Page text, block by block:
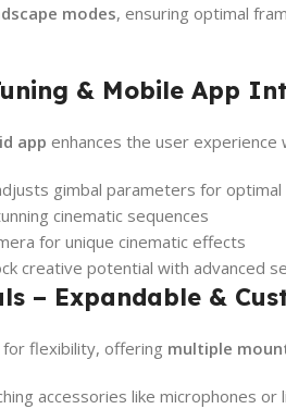
modes, ensuring optimal
& Mobile App
app enhances the user experience
gimbal parameters for
cinematic sequences
for unique cinematic effects
creative potential with advanced
– Expandable &
for flexibility, offering multiple
accessories like microphones or